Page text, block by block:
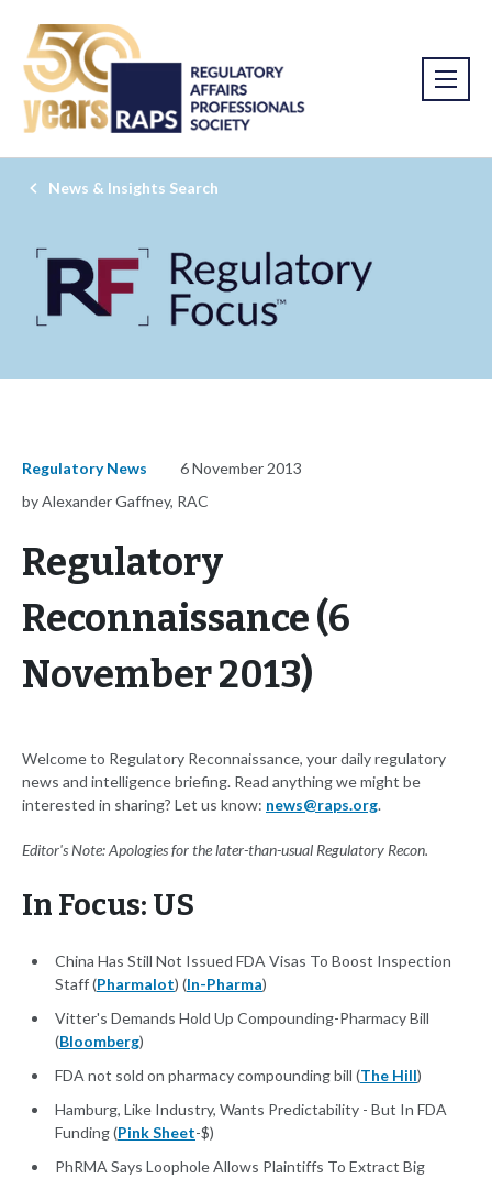
News & Insights Search
Regulatory News
6 November 2013
by Alexander Gaffney, RAC
Regulatory
Reconnaissance (6
November 2013)
Welcome to Regulatory Reconnaissance, your daily regulatory
news and intelligence briefing. Read anything we might be
interested in sharing? Let us know: news@raps.org.
Editor's Note: Apologies for the later-than-usual Regulatory Recon.
In Focus: US
China Has Still Not Issued FDA Visas To Boost Inspection
Staff (Pharmalot) (In-Pharma)
Vitter's Demands Hold Up Compounding-Pharmacy Bill
(Bloomberg)
FDA not sold on pharmacy compounding bill (The Hill)
Hamburg, Like Industry, Wants Predictability - But In FDA
Funding (Pink Sheet-$)
PhRMA Says Loophole Allows Plaintiffs To Extract Big